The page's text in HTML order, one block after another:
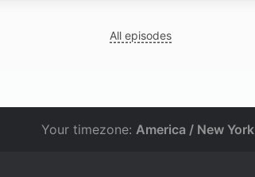
All episodes
Your timezone: America / New York